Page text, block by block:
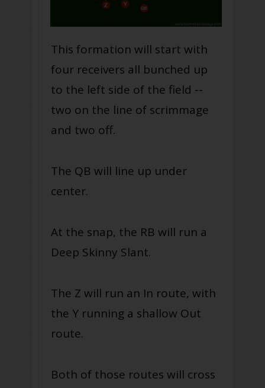
This formation will start with
four receivers all bunched up
to the left side of the field --
two on the line of scrimmage
and two off.
The QB will line up under
center.
At the snap, the RB will run a
Deep Skinny Slant.
The Z will run an In route, with
the Y running a shallow Out
route.
Both of those routes will cross